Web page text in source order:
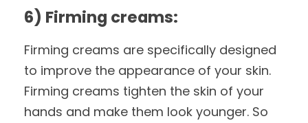
6) Firming creams:
Firming creams are specifically designed
to improve the appearance of your skin.
Firming creams tighten the skin of your
hands and make them look younger. So